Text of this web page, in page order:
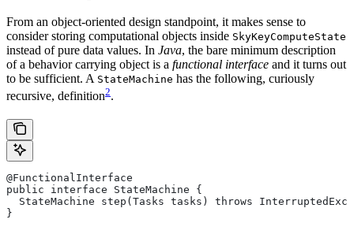
From an object-oriented design standpoint, it makes sense to
consider storing computational objects inside SkyKeyComputeState
instead of pure data values. In Java, the bare minimum description
of a behavior carrying object is a functional interface and it turns out
to be sufficient. A StateMachine has the following, curiously
recursive, definition2.
@FunctionalInterface
public interface StateMachine {
StateMachine step(Tasks tasks) throws
}